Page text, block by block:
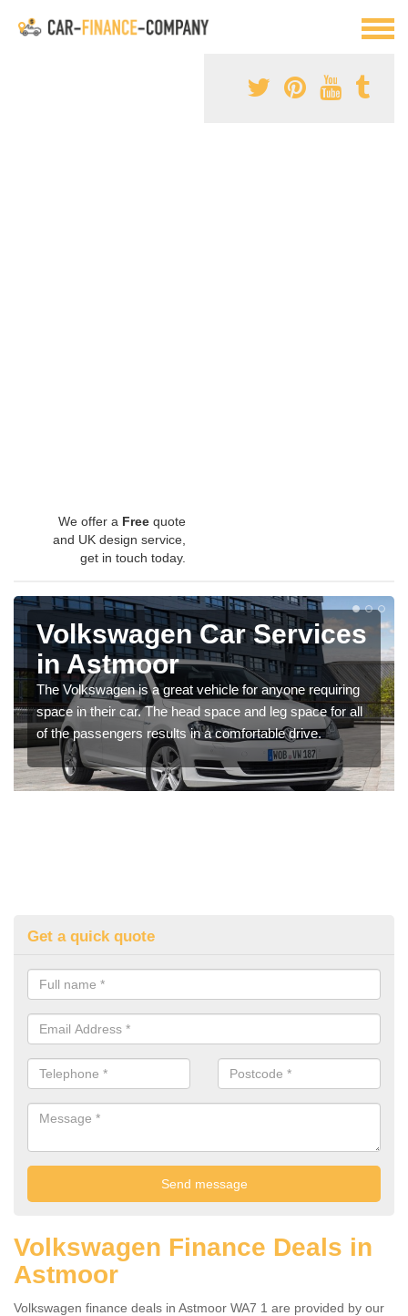
We offer a Free quote
and UK design service,
get in touch today.
Volkswagen Car Services
in Astmoor
The Volkswagen is a great vehicle for anyone requiring
space in their car. The head space and leg space for all
of the passengers results in a comfortable drive.
Get a quick quote
Volkswagen Finance Deals in
Astmoor
Volkswagen finance deals in Astmoor WA7 1 are provided by our